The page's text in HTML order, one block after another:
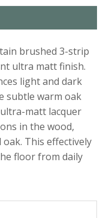
brushed 3-strip
ultra matt finish.
light and dark
subtle warm oak
matt lacquer
in the wood,
This effectively
floor from daily